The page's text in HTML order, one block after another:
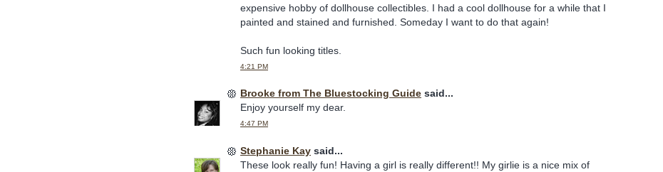
expensive hobby of dollhouse collectibles. I had a cool dollhouse for a while that I
painted and stained and furnished. Someday I want to do that again!
Such fun looking titles.
4:21 PM
Brooke from The Bluestocking Guide said...
Enjoy yourself my dear.
4:47 PM
Stephanie Kay said...
These look really fun! Having a girl is really different!! My girlie is a nice mix of